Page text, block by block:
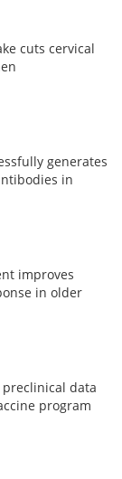
cuts cervical
generates
in
improves
in older
preclinical data
program